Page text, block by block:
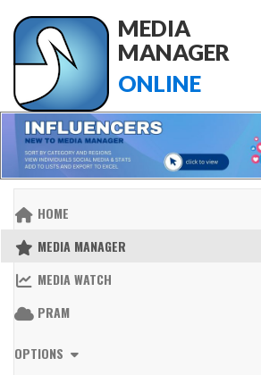
MEDIA
MANAGER
ONLINE
HOME
MEDIA MANAGER
MEDIA WATCH
PRAM
OPTIONS